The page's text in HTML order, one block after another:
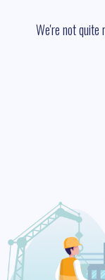
We're not quite